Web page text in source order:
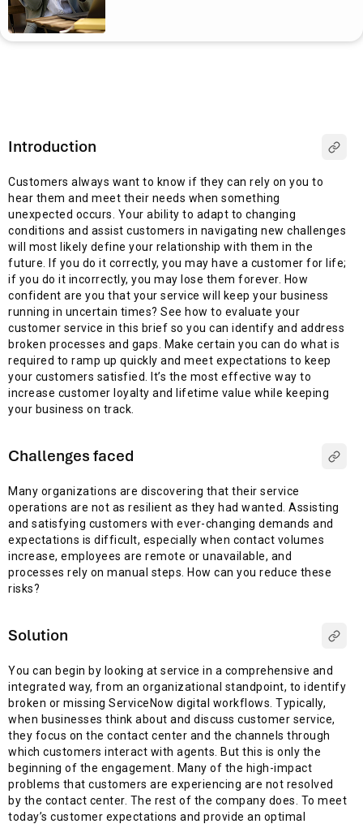
Introduction
Customers always want to know if they can rely on you to
hear them and meet their needs when something
unexpected occurs. Your ability to adapt to changing
conditions and assist customers in navigating new challenges
will most likely define your relationship with them in the
future. If you do it correctly, you may have a customer for life;
if you do it incorrectly, you may lose them forever. How
confident are you that your service will keep your business
running in uncertain times? See how to evaluate your
customer service in this brief so you can identify and address
broken processes and gaps. Make certain you can do what is
required to ramp up quickly and meet expectations to keep
your customers satisfied. It’s the most effective way to
increase customer loyalty and lifetime value while keeping
your business on track.
Challenges faced
Many organizations are discovering that their service
operations are not as resilient as they had wanted. Assisting
and satisfying customers with ever-changing demands and
expectations is difficult, especially when contact volumes
increase, employees are remote or unavailable, and
processes rely on manual steps. How can you reduce these
risks?
Solution
You can begin by looking at service in a comprehensive and
integrated way, from an organizational standpoint, to identify
broken or missing ServiceNow digital workflows. Typically,
when businesses think about and discuss customer service,
they focus on the contact center and the channels through
which customers interact with agents. But this is only the
beginning of the engagement. Many of the high-impact
problems that customers are experiencing are not resolved
by the contact center. The rest of the company does. To meet
today’s customer expectations and provide an optimal